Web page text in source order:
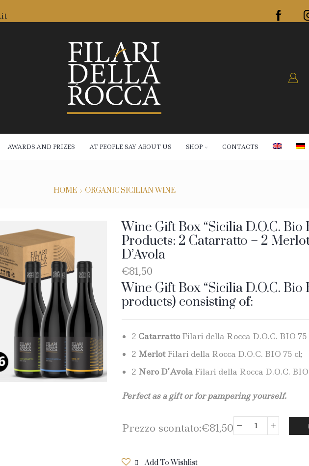
AWARDS AND PRIZES AT PEOPLE SAY ABOUT US SHOP CONTACTS
HOME ORGANIC SICILIAN WINE
Wine Gift Box “Sicilia D.O.C. Bio
Products: 2 Catarratto – 2
D’Avola
€81,50
Wine Gift Box “Sicilia D.O.C. Bio
products) consisting of:
2 CatarrattoFilari della Rocca D.O.C. BIO 75
2 MerlotFilari della Rocca D.O.C. BIO 75 cl;
2 Nero D’AvolaFilari della Rocca D.O.C. BIO
Perfect as a gift or for pampering yourself.
Prezzo scontato:€81,50
Wine
Add To Wishlist